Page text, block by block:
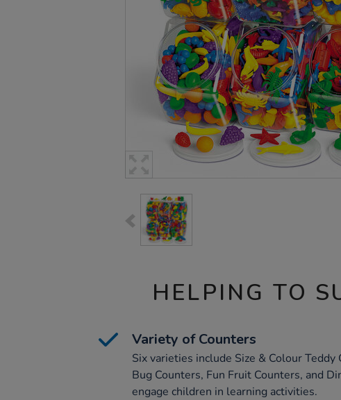
HELPING TO
Variety of Counters
Six varieties include Size & Colour Teddy
Bug Counters, Fun Fruit Counters, and
engage children in learning activities.